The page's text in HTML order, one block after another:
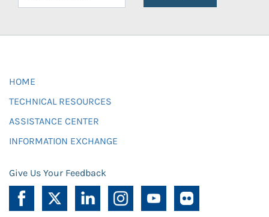
HOME
TECHNICAL RESOURCES
ASSISTANCE CENTER
INFORMATION EXCHANGE
Give Us Your Feedback